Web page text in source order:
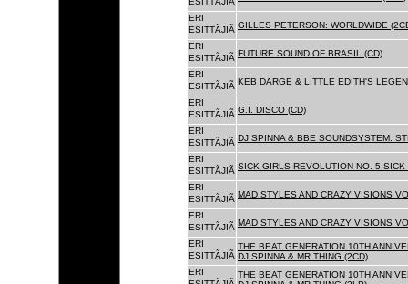
ERI
ESITTÃJIÃ GILLES PETERSON: WORLDWIDE
ERI
ESITTÃJIÃ FUTURE SOUND OF BRASIL (CD)
ERI
ESITTÃJIÃ KEB DARGE & LITTLE EDITH'S
ERI
ESITTÃJIÃ G.I. DISCO (CD)
ERI
ESITTÃJIÃ DJ SPINNA & BBE SOUNDSYSTEM:
ERI
ESITTÃJIÃ SICK GIRLS REVOLUTION NO. 5
ERI
ESITTÃJIÃ MAD STYLES AND CRAZY VISIONS
ERI
ESITTÃJIÃ MAD STYLES AND CRAZY VISIONS
ERI
ESITTÃJIÃ
THE BEAT GENERATION 10TH
DJ SPINNA & MR THING (2CD)
ERI
THE BEAT GENERATION 10TH